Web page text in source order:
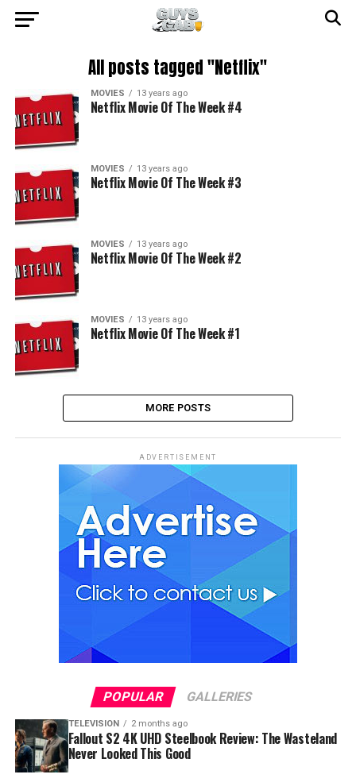
All posts tagged "Netflix"
MOVIES 13 years ago
Netflix Movie Of The Week #4
MOVIES 13 years ago
Netflix Movie Of The Week #3
MOVIES 13 years ago
Netflix Movie Of The Week #2
MOVIES 13 years ago
Netflix Movie Of The Week #1
MORE POSTS
ADVERTISEMENT
POPULAR GALLERIES
TELEVISION 2 months ago
Fallout S2 4K UHD Steelbook Review: The Wasteland
Never Looked This Good